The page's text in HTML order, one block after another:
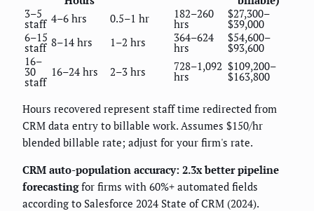
3–5
staff 4–6 hrs 0.5–1 hr 182–260
hrs
$27,300–
$39,000
6–15
staff 8–14 hrs 1–2 hrs 364–624
hrs
$54,600–
$93,600
16–
30
staff
16–24 hrs 2–3 hrs 728–1,092
hrs
$109,200–
$163,800
Hours recovered represent staff time redirected from
CRM data entry to billable work. Assumes $150/hr
blended billable rate; adjust for your firm's rate.
CRM auto-population accuracy: 2.3x better pipeline
forecastingfor firms with 60%+ automated fields
according to Salesforce 2024 State of CRM (2024).